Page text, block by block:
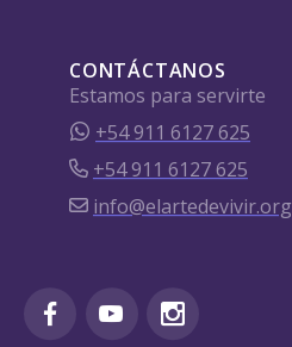
CONTÁCTANOS
Estamos para servirte
+54 911 6127 625
+54 911 6127 625
info@elartedevivir.org